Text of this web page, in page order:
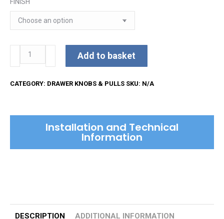
Classic
Beaded
Add to basket
CATEGORY: DRAWER KNOBS & PULLS SKU: N/A
Installation and Technical
Information
DESCRIPTION ADDITIONAL INFORMATION